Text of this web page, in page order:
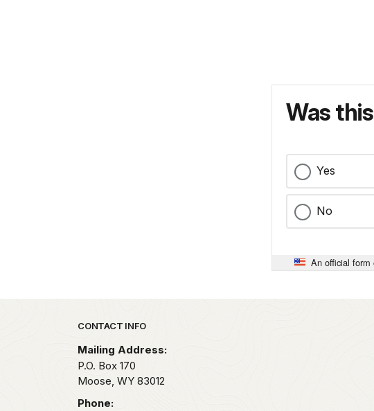
Was
Yes
No
An official form
Park footer
CONTACT INFO
Mailing Address:
P.O. Box 170
Moose, WY 83012
Phone: